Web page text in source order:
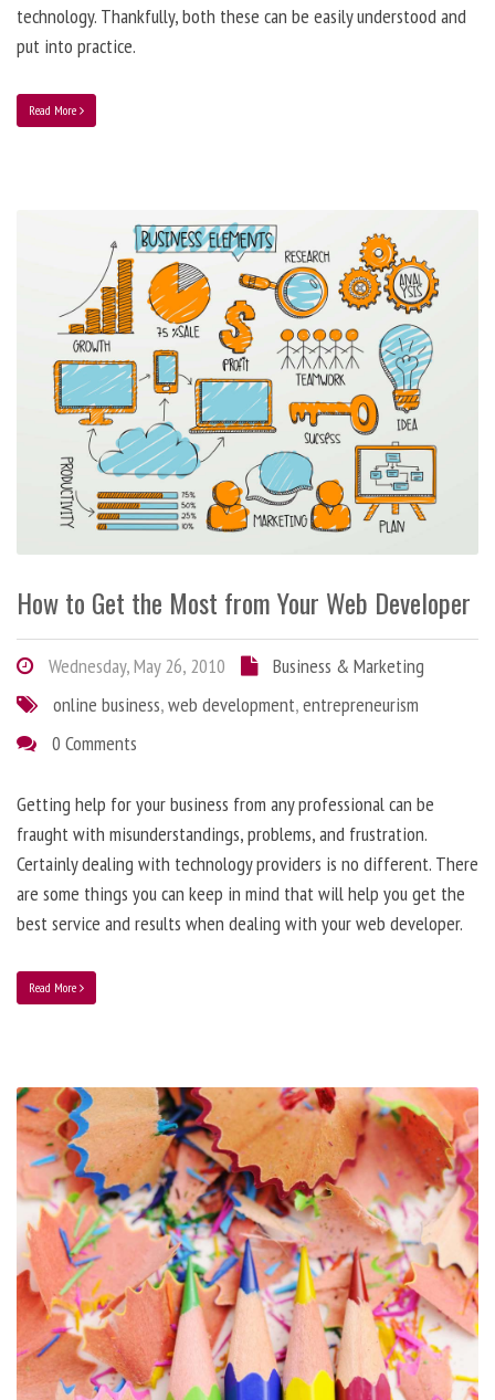
technology. Thankfully, both these can be easily understood and
put into practice.
Read More
How to Get the Most from Your Web Developer
Wednesday, May 26, 2010
Business & Marketing
online business,web development,entrepreneurism
0 Comments
Getting help for your business from any professional can be
fraught with misunderstandings, problems, and frustration.
Certainly dealing with technology providers is no different. There
are some things you can keep in mind that will help you get the
best service and results when dealing with your web developer.
Read More